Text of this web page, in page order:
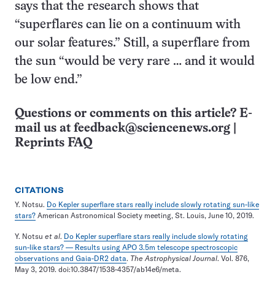
says that the research shows that
“superflares can lie on a continuum with
our solar features.” Still, a superflare from
the sun “would be very rare … and it would
be low end.”
Questions or comments on this article? E-
mail us at feedback@sciencenews.org
Reprints FAQ
CITATIONS
Y. Notsu. Do Kepler superflare stars really include slowly rotating sun-like
stars? American Astronomical Society meeting, St. Louis, June 10, 2019.
Y. Notsu et al. Do Kepler superflare stars really include slowly rotating
sun-like stars? — Results using APO 3.5m telescope spectroscopic
observations and Gaia-DR2 data. The Astrophysical Journal. Vol. 876,
May 3, 2019. doi:10.3847/1538-4357/ab14e6/meta.